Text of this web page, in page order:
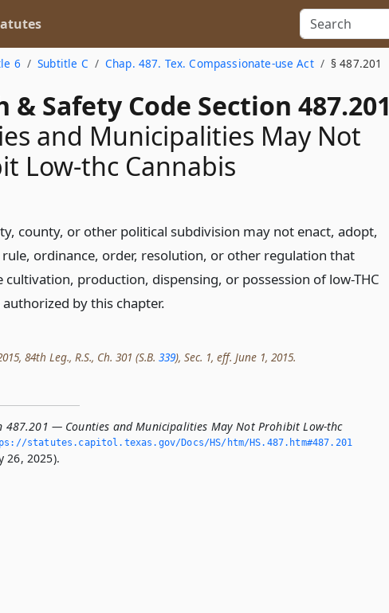
6 Subtitle C Chap. 487. Tex. Compassionate-use Act § 487.201
& Safety Code Section 487.201
and Municipalities May Not
Low-thc Cannabis
county, or other political subdivision may not enact, adopt,
ordinance, order, resolution, or other regulation that
cultivation, production, dispensing, or possession of low-THC
authorized by this chapter.
84th Leg., R.S., Ch. 301 (S.B. 339), Sec. 1, eff. June 1, 2015.
487.201 — Counties and Municipalities May Not Prohibit Low-thc
statutes.­capitol.­texas.­gov/Docs/HS/htm/HS.­487.­htm#487.­201
26, 2025).